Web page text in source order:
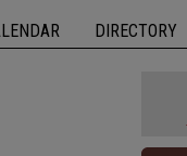
DIRECTORY